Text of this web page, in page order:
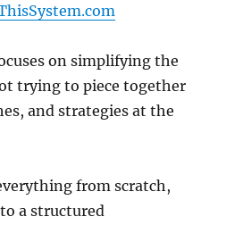
on simplifying the
trying to piece together
and strategies at the
from scratch,
a structured